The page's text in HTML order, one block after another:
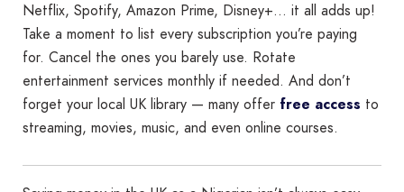
Netflix, Spotify, Amazon Prime, Disney+… it all adds up!
Take a moment to list every subscription you’re paying
for. Cancel the ones you barely use. Rotate
entertainment services monthly if needed. And don’t
forget your local UK library — many offer free access to
streaming, movies, music, and even online courses.